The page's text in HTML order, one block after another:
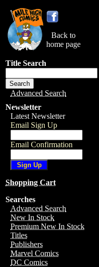
Back to
home page
Title Search
Advanced Search
Newsletter
Latest Newsletter
Email Sign Up
Email Confirmation
Shopping Cart
Searches
Advanced Search
New In Stock
Premium New In Stock
Titles
Publishers
Marvel Comics
DC Comics